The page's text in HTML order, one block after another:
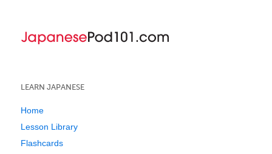
LEARN JAPANESE
Home
Lesson Library
Flashcards